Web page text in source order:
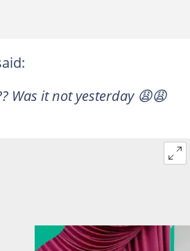
Was it not yesterday 😩😩